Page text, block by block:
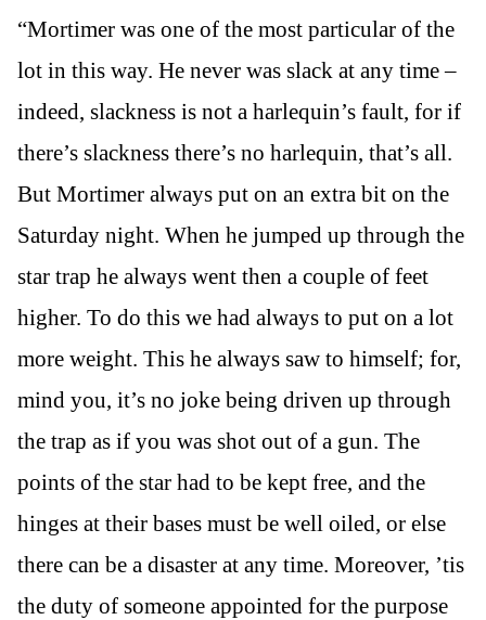
“Mortimer was one of the most particular of the
lot in this way. He never was slack at any time –
indeed, slackness is not a harlequin’s fault, for if
there’s slackness there’s no harlequin, that’s all.
But Mortimer always put on an extra bit on the
Saturday night. When he jumped up through the
star trap he always went then a couple of feet
higher. To do this we had always to put on a lot
more weight. This he always saw to himself; for,
mind you, it’s no joke being driven up through
the trap as if you was shot out of a gun. The
points of the star had to be kept free, and the
hinges at their bases must be well oiled, or else
there can be a disaster at any time. Moreover, ’tis
the duty of someone appointed for the purpose